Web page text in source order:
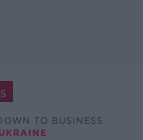
TO BUSINESS